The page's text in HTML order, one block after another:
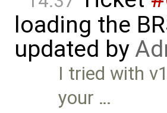
loading the
updated by
I tried with
your …